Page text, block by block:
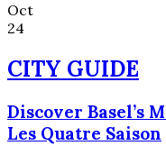
Oct
24
CITY GUIDE
Discover Basel’s
Les Quatre Saison